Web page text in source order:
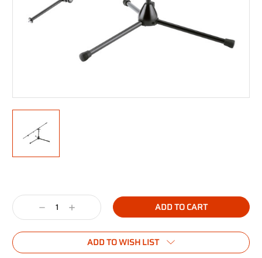
Stock:
Decrease
Quantity:
Increase
Quantity:
ADD TO WISH LIST